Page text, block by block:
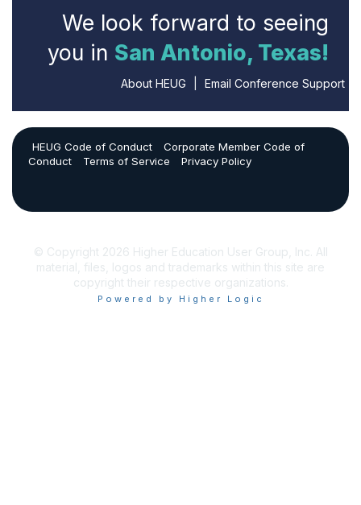
We look forward to seeing
you in San Antonio, Texas!
About HEUG Email Conference Support
HEUG Code of Conduct
Corporate Member Code of
Conduct
Terms of Service Privacy Policy
© Copyright 2026 Higher Education User Group, Inc. All
material, files, logos and trademarks within this site are
copyright their respective organizations.
Powered by Higher Logic